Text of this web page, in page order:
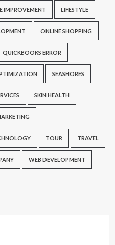
IMPROVEMENT LIFESTYLE
ONLINE SHOPPING
QUICKBOOKS ERROR
SEASHORES
SKIN HEALTH
TOUR TRAVEL
WEB DEVELOPMENT